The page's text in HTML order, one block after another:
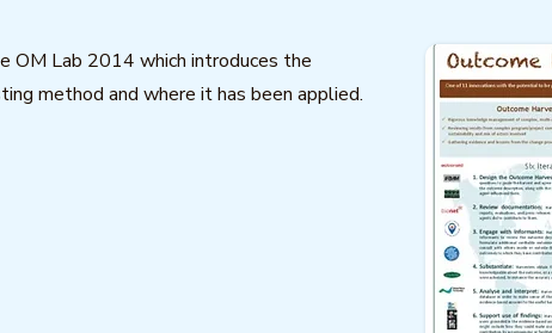
OM Lab 2014 which introduces the
method and where it has been applied.